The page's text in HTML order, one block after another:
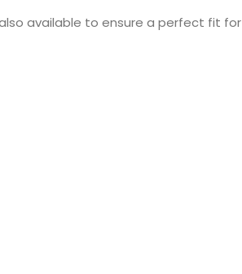
available to ensure a perfect fit for